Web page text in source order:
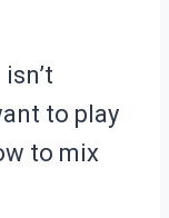
to play
to mix